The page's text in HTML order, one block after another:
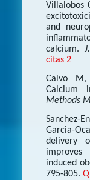
Villalobos
and
calcium.
citas 2
Calvo
Calcium
Methods
Sanchez-
Garcia-
delivery
induced
795-805.